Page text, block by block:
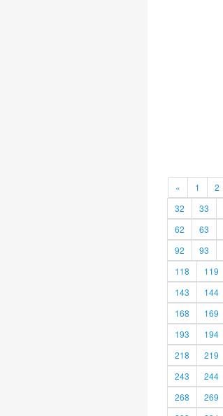
« 1 2
32
33
62
63
92
93
118
119
143
144
168
169
193
194
218
219
243
244
268
269